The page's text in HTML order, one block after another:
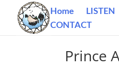
Home LISTEN
CONTACT
Prince